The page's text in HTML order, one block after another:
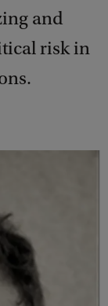
and
risk in